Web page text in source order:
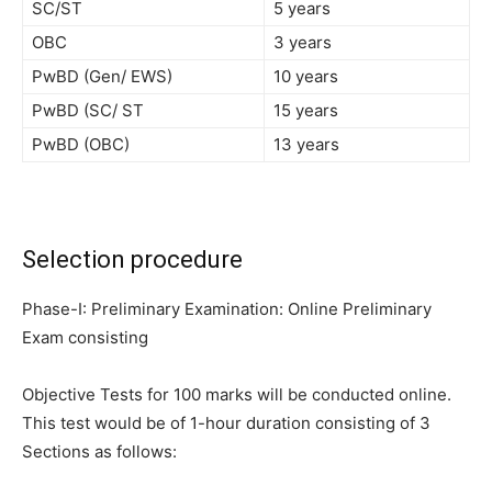
SC/ST
5 years
OBC
3 years
PwBD (Gen/ EWS)
10 years
PwBD (SC/ ST
15 years
PwBD (OBC)
13 years
Selection procedure
Phase-I: Preliminary Examination: Online Preliminary
Exam consisting
Objective Tests for 100 marks will be conducted online.
This test would be of 1-hour duration consisting of 3
Sections as follows: